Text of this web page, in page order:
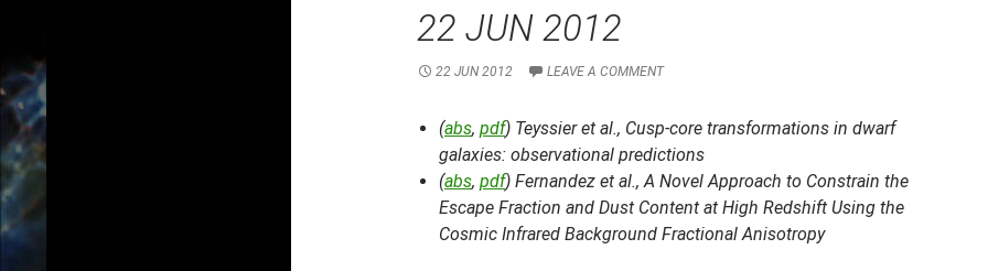
22 JUN 2012
22 JUN 2012 LEAVE A COMMENT
(abs, pdf) Teyssier et al., Cusp-core transformations in dwarf
galaxies: observational predictions
(abs, pdf) Fernandez et al.,A Novel Approach to Constrain the
Escape Fraction and Dust Content at High Redshift Using the
Cosmic Infrared Background Fractional Anisotropy